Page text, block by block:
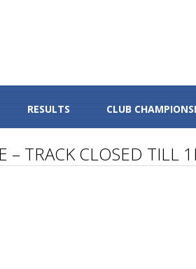
RESULTS CLUB
– TRACK CLOSED TILL